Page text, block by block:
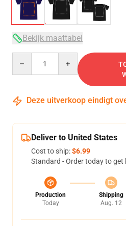
Bekijk maattabel
Deze uitverkoop eindigt
Deliver to United States
Cost to ship:$6.99
Standard - Order today to get
Production
Today
Shipping
Aug. 12